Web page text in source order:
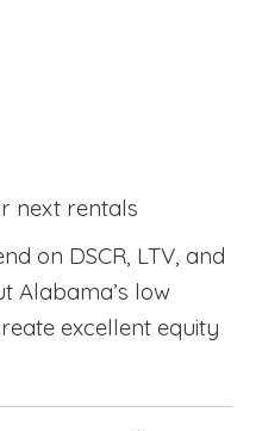
next rentals
on DSCR, LTV, and
Alabama’s low
excellent equity